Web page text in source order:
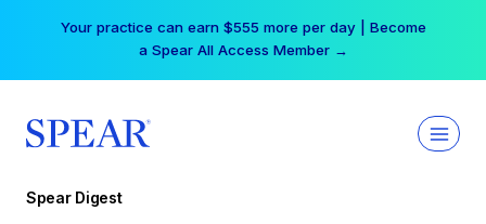
Your practice can earn $555 more per day | Become
a Spear All Access Member →
Spear Digest